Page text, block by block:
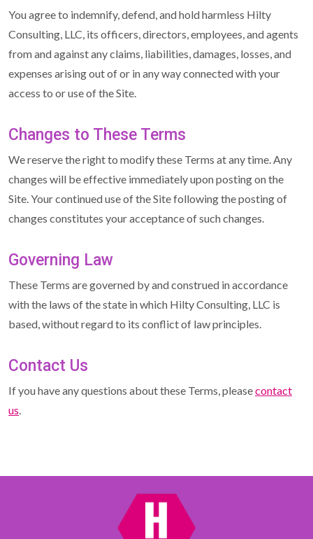
You agree to indemnify, defend, and hold harmless Hilty
Consulting, LLC, its officers, directors, employees, and agents
from and against any claims, liabilities, damages, losses, and
expenses arising out of or in any way connected with your
access to or use of the Site.
Changes to These Terms
We reserve the right to modify these Terms at any time. Any
changes will be effective immediately upon posting on the
Site. Your continued use of the Site following the posting of
changes constitutes your acceptance of such changes.
Governing Law
These Terms are governed by and construed in accordance
with the laws of the state in which Hilty Consulting, LLC is
based, without regard to its conflict of law principles.
Contact Us
If you have any questions about these Terms, pleasecontact
us.